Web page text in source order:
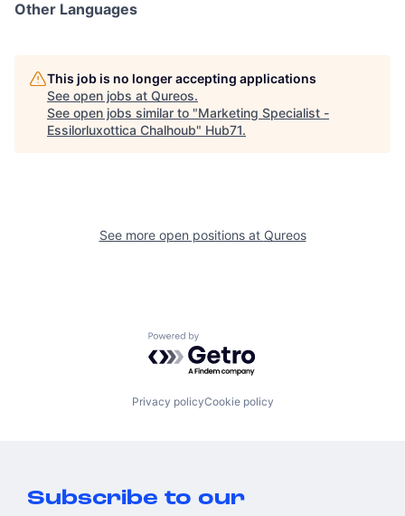
Other Languages
This job is no longer accepting applications
See open jobs at Qureos.
See open jobs similar to "Marketing Specialist -
Essilorluxottica Chalhoub" Hub71.
See more open positions at Qureos
Powered by Getro.com
Privacy policyCookie policy
Subscribe to our